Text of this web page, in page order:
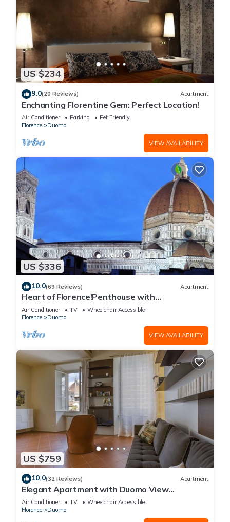
US $234
9.0(20 Reviews) Apartment
Enchanting Florentine Gem: Perfect Location!
Air Conditioner Parking
Pet Friendly
Florence
Duomo
VIEW AVAILABILITY
US $336
10.0(69 Reviews) Apartment
Heart of Florence!Penthouse with
Terrace,Lift,breathtaking Views,near the
Duomo
Air Conditioner TV
Wheelchair Accessible
Florence
Duomo
VIEW AVAILABILITY
US $759
10.0(32 Reviews) Apartment
Elegant Apartment with Duomo View
Residenza Covoni
Air Conditioner TV
Wheelchair Accessible
Florence
Duomo